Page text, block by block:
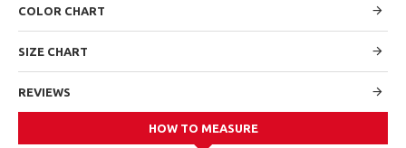
COLOR CHART
SIZE CHART
REVIEWS
HOW TO MEASURE